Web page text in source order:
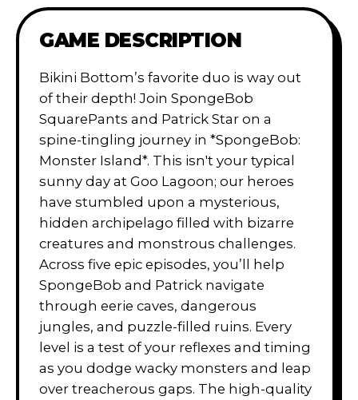
GAME DESCRIPTION
Bikini Bottom’s favorite duo is way out
of their depth! Join SpongeBob
SquarePants and Patrick Star on a
spine-tingling journey in *SpongeBob:
Monster Island*. This isn't your typical
sunny day at Goo Lagoon; our heroes
have stumbled upon a mysterious,
hidden archipelago filled with bizarre
creatures and monstrous challenges.
Across five epic episodes, you’ll help
SpongeBob and Patrick navigate
through eerie caves, dangerous
jungles, and puzzle-filled ruins. Every
level is a test of your reflexes and timing
as you dodge wacky monsters and leap
over treacherous gaps. The high-quality